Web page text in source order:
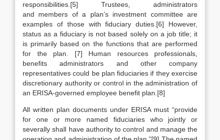
responsibilities.[5] Trustees, administrators
and members of a plan’s investment committee are
examples of those with fiduciary duties.[6] However,
status as a fiduciary is not based solely on a job title; it
is primarily based on the functions that are performed
for the plan. [7] Human resources professionals,
benefits administrators and other company
representatives could be plan fiduciaries if they exercise
discretionary authority or control in the administration of
an ERISA-governed employee benefit plan.[8]
All written plan documents under ERISA must “provide
for one or more named fiduciaries who jointly or
severally shall have authority to control and manage the